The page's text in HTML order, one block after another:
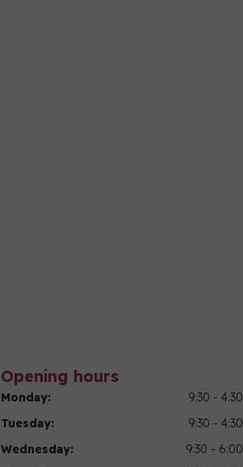
Opening hours
Monday:
9:30 - 4:30
Tuesday:
9:30 - 4:30
Wednesday:
9:30 - 6:00